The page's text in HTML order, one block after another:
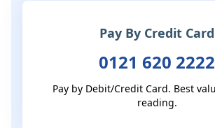
Pay By Credit Card
0121 620 2222
Pay by Debit/Credit Card. Best
reading.